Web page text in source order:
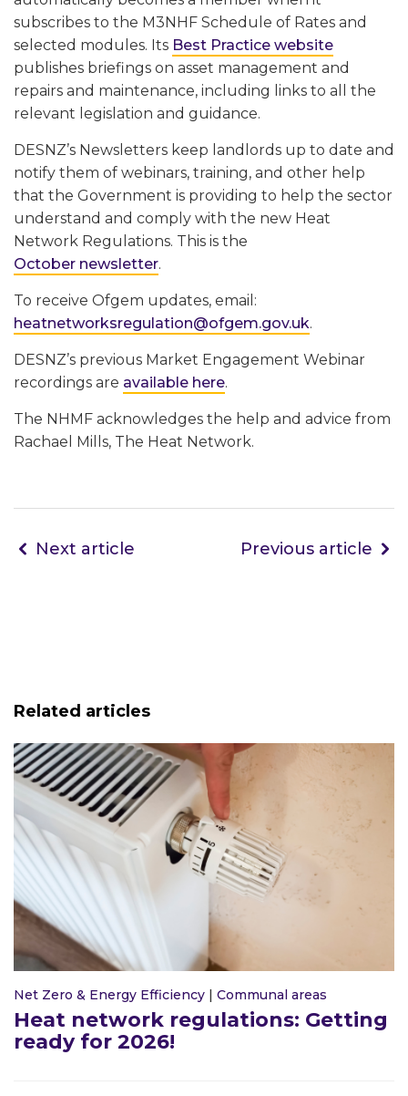
subscribes to the M3NHF Schedule of Rates and
selected modules. Its Best Practice website
publishes briefings on asset management and
repairs and maintenance, including links to all the
relevant legislation and guidance.
DESNZ’s Newsletters keep landlords up to date and
notify them of webinars, training, and other help
that the Government is providing to help the sector
understand and comply with the new Heat
Network Regulations. This is the
October newsletter.
To receive Ofgem updates, email:
heatnetworksregulation@ofgem.gov.uk.
DESNZ’s previous Market Engagement Webinar
recordings are available here.
The NHMF acknowledges the help and advice from
Rachael Mills, The Heat Network.
Next article Previous article
Related articles
Net Zero & Energy Efficiency | Communal areas
Heat network regulations: Getting
ready for 2026!